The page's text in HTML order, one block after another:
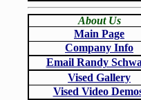
About Us
Main Page
Company Info
Email Randy
Vised Gallery
Vised Video